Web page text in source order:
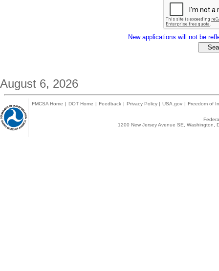
New applications will not be
August 6, 2026
FMCSA Home | DOT Home | Feedback | Privacy Policy | USA.gov | Freedom of
1200 New Jersey Avenue SE,